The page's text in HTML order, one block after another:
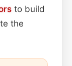
to build
the